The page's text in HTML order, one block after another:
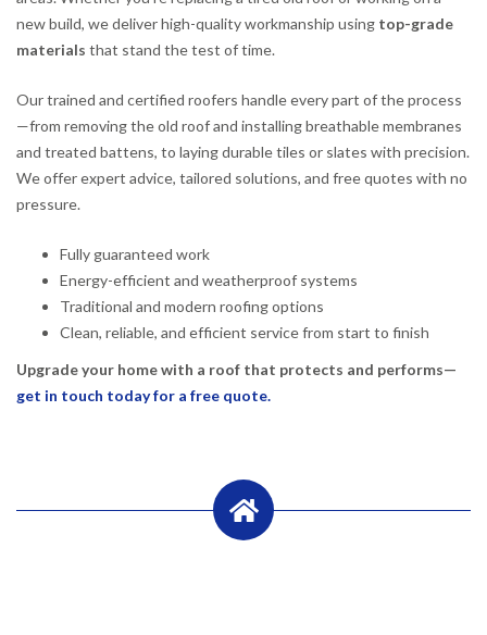
new build, we deliver high-quality workmanship using top-grade
materials that stand the test of time.
Our trained and certified roofers handle every part of the process
—from removing the old roof and installing breathable membranes
and treated battens, to laying durable tiles or slates with precision.
We offer expert advice, tailored solutions, and free quotes with no
pressure.
Fully guaranteed work
Energy-efficient and weatherproof systems
Traditional and modern roofing options
Clean, reliable, and efficient service from start to finish
Upgrade your home with a roof that protects and performs—
get in touch today for a free quote.